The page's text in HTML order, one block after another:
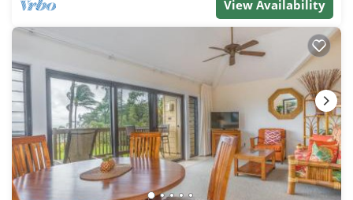
provided great experiences for their guests. Most
families or guests that use it recommend it to their
friends and some of them are repeat guests. Resort
has a friendly neighborhood, and the Lihue has
interesting places to visit. If you want to learn more
about the Resort in Lihue, such as places to visit
and things to do nearby, you can check below to
learn more.
View Availability